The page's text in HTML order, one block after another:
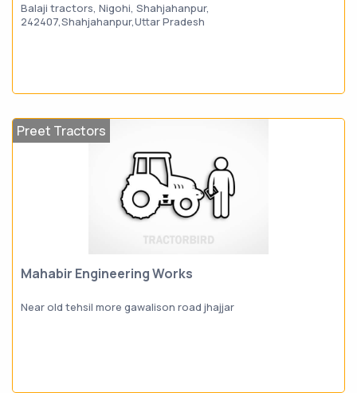
Balaji tractors, Nigohi, Shahjahanpur,
242407,Shahjahanpur,Uttar Pradesh
Preet Tractors
Mahabir Engineering Works
Near old tehsil more gawalison road jhajjar